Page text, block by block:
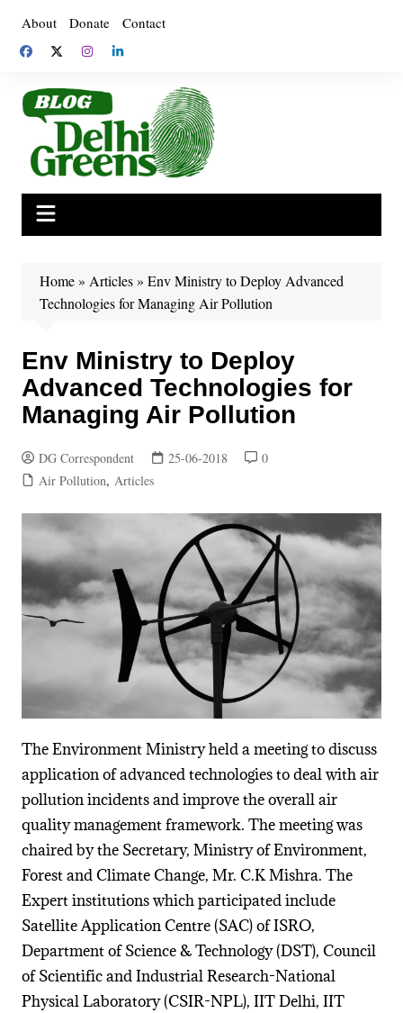
content
About Donate Contact
Home» Articles» Env Ministry to Deploy Advanced
Technologies for Managing Air Pollution
Env Ministry to Deploy
Advanced Technologies for
Managing Air Pollution
DG Correspondent 25-06-2018
0
Air Pollution, Articles
The Environment Ministry held a meeting to discuss
application of advanced technologies to deal with air
pollution incidents and improve the overall air
quality management framework. The meeting was
chaired by the Secretary, Ministry of Environment,
Forest and Climate Change, Mr. C.K Mishra. The
Expert institutions which participated include
Satellite Application Centre (SAC) of ISRO,
Department of Science & Technology (DST), Council
of Scientific and Industrial Research-National
Physical Laboratory (CSIR-NPL), IIT Delhi, IIT